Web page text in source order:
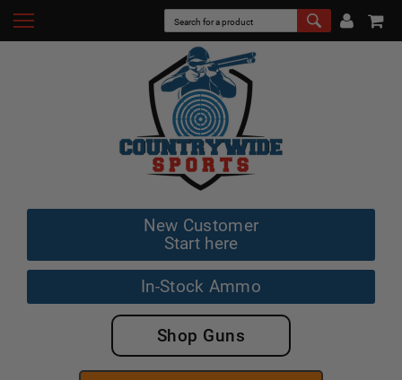
New Customer
Start here
In-Stock Ammo
Shop Guns